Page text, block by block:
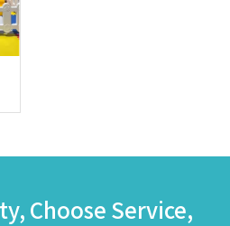
Choose Service,